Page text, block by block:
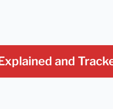
and